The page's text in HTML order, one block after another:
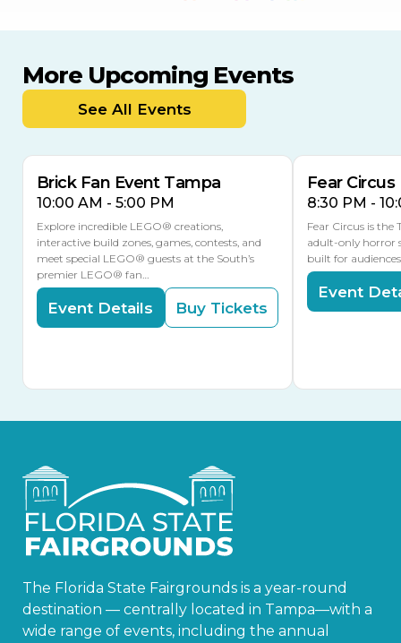
More Upcoming Events
See All Events
9
8 THIS WEEKEND
MULTIPLE DATES
Brick Fan Event Tampa
10:00 AM - 5:00 PM
Explore incredible LEGO® creations,
interactive build zones, games, contests, and
meet special LEGO® guests at the South’s
premier LEGO® fan…
Event Details Buy Tickets
Fear Circus
8:30 PM -
Fear Circus is the
adult-only horror
built for
Event
The Florida State Fairgrounds is a year-round
destination — centrally located in Tampa—with a
wide range of events, including the annual